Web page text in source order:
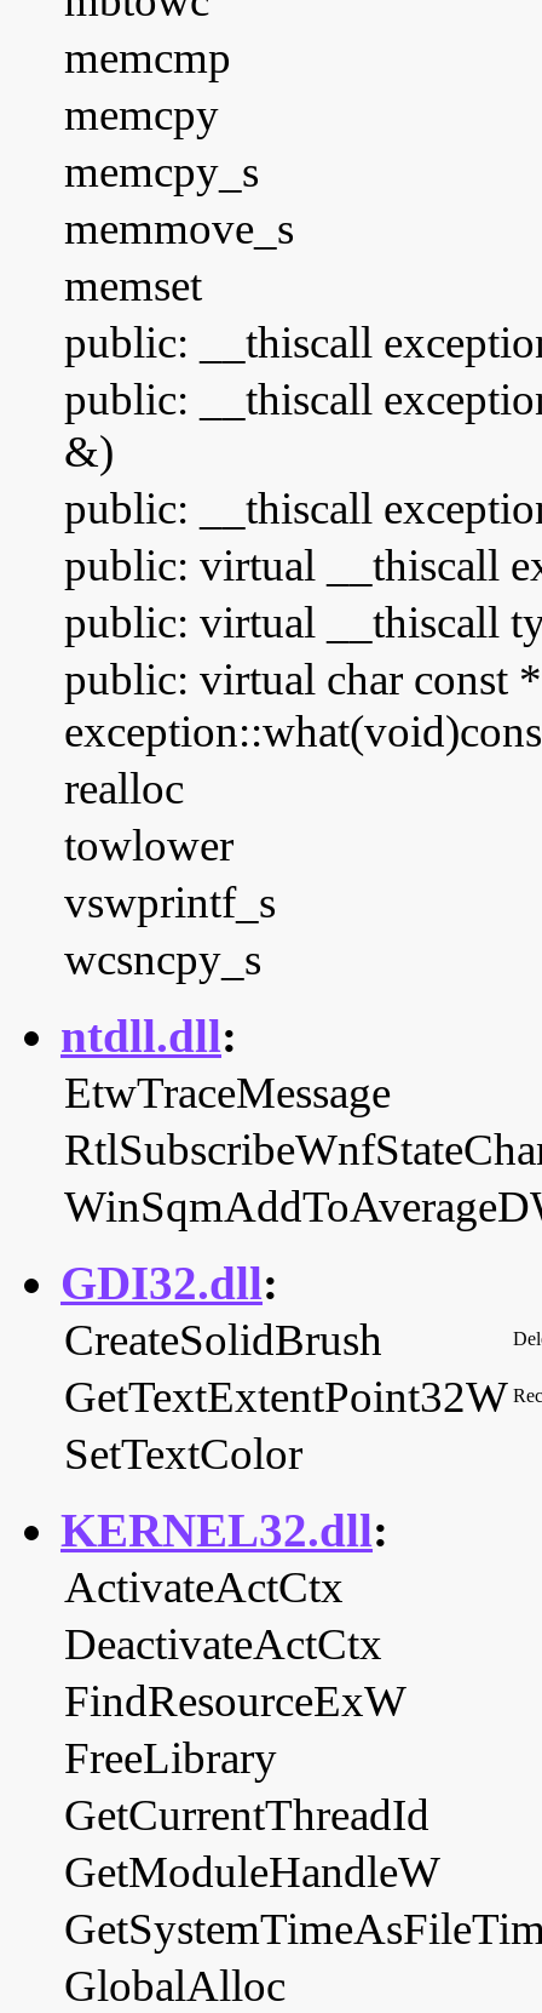
memcmp
memcpy
memcpy_s
memmove_s
memset
public: __thiscall
public: __thiscall
&)
public: __thiscall
public: virtual __thiscall
public: virtual __thiscall
public: virtual char const
realloc
towlower
vswprintf_s
wcsncpy_s
ntdll.dll:
EtwTraceMessage
GDI32.dll:
CreateSolidBrush
GetTextExtentPoint32W
SetTextColor
KERNEL32.dll:
ActivateActCtx
DeactivateActCtx
FindResourceExW
FreeLibrary
GetCurrentThreadId
GetModuleHandleW
GlobalAlloc